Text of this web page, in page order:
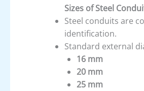
Sizes of Steel
Steel conduits are
identification.
Standard external
16 mm
20 mm
25 mm